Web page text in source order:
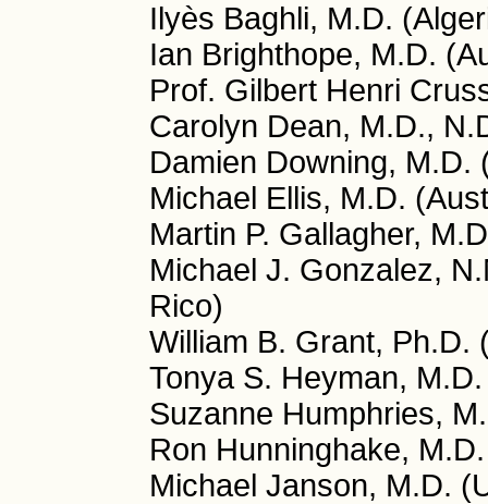
Ilyès Baghli, M.D.
Ian Brighthope, M.D.
Prof. Gilbert Henri
Carolyn Dean, M.D.,
Damien Downing, M.D.
Michael Ellis, M.D.
Martin P. Gallagher,
Michael J. Gonzalez,
Rico)
William B. Grant, Ph.D.
Tonya S. Heyman,
Suzanne Humphries,
Ron Hunninghake,
Michael Janson, M.D.